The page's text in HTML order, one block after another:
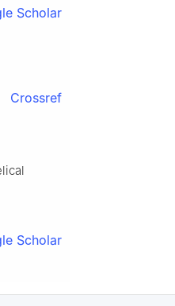
Scholar
Crossref
Scholar